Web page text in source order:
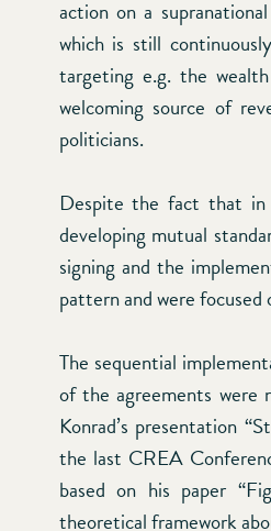
action on a
which is still
targeting e.g. the
welcoming source of
politicians.
Despite the fact that in
developing mutual
signing and the
pattern and were
The sequential
of the agreements were
Konrad’s presentation
the last CREA
based on his paper
theoretical framework